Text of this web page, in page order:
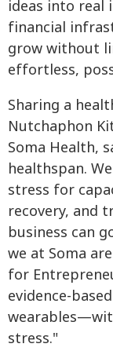
ideas into real
financial
grow without
effortless,
Sharing a
Nutchaphon
Soma Health,
healthspan.
stress for
recovery, and
business can
we at Soma
for
evidence-
stress."